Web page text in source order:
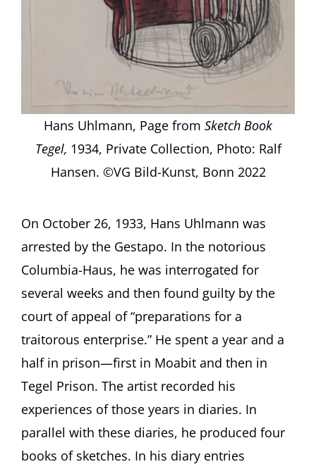
Hans Uhlmann, Page from Sketch Book
Tegel, 1934, Private Collection, Photo: Ralf
Hansen. ©VG Bild-Kunst, Bonn 2022
On October 26, 1933, Hans Uhlmann was
arrested by the Gestapo. In the notorious
Columbia-Haus, he was interrogated for
several weeks and then found guilty by the
court of appeal of “preparations for a
traitorous enterprise.” He spent a year and a
half in prison—first in Moabit and then in
Tegel Prison. The artist recorded his
experiences of those years in diaries. In
parallel with these diaries, he produced four
books of sketches. In his diary entries